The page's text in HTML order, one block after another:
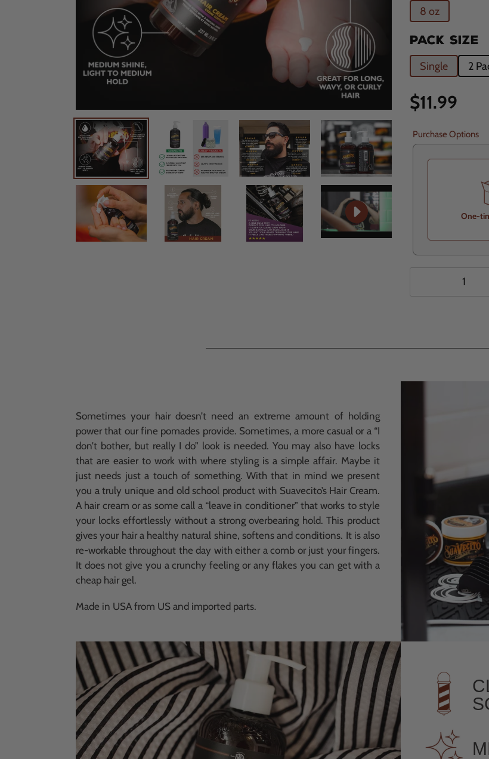
8 oz
PACK SIZE
Single 2
Regular
price
$11.99
Purchase Options
One-
to
Sometimes your hair doesn’t need an extreme amount of holding
power that our fine pomades provide. Sometimes, a more casual or a “I
don’t bother, but really I do” look is needed. You may also have locks
that are easier to work with where styling is a simple affair. Maybe it
just needs just a touch of something. With that in mind we present
you a truly unique and old school product with Suavecito’s Hair Cream.
A hair cream or as some call a “leave in conditioner” that works to style
your locks effortlessly without a strong overbearing hold. This product
gives your hair a healthy natural shine, softens and conditions. It is also
re-workable throughout the day with either a comb or just your fingers.
It does not give you a crunchy feeling or any flakes you can get with a
cheap hair gel.
Made in USA from US and imported parts.